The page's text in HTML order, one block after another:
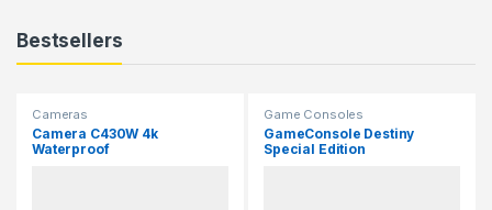
Bestsellers
Cameras
Camera C430W 4k
Waterproof
Game Consoles
GameConsole Destiny
Special Edition